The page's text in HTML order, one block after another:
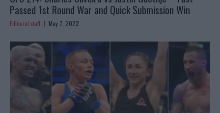
Passed 1st Round War and Quick Submission Win
Editorial staff May 7, 2022